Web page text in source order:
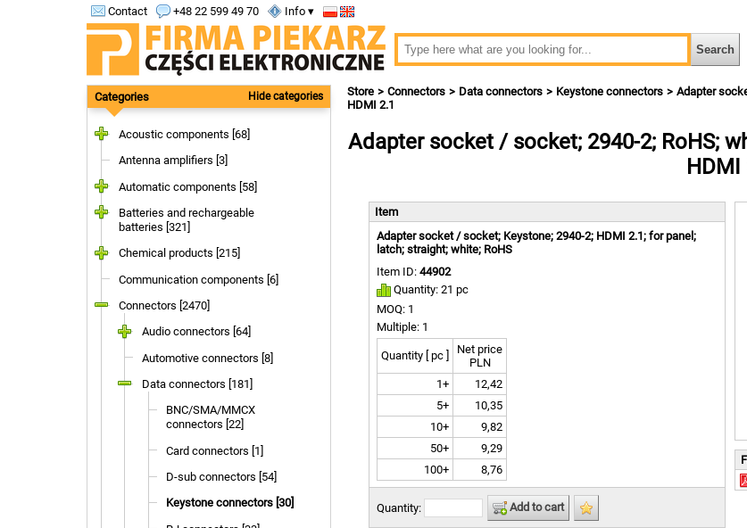
Contact +48 22 599 49 70 Info ▾
Categories Hide categories
Acoustic components [68]
Antenna amplifiers [3]
Automatic components [58]
Batteries and rechargeable
batteries [321]
Chemical products [215]
Communication components [6]
Connectors [2470]
Audio connectors [64]
Automotive connectors [8]
Data connectors [181]
BNC/SMA/MMCX
connectors [22]
Card connectors [1]
D-sub connectors [54]
Keystone connectors [30]
Store Connectors Data connectors Keystone connectors
Adapter
HDMI 2.1
Adapter socket / socket; 2940-2; RoHS;
HDMI
Item
Adapter socket / socket; Keystone; 2940-2; HDMI 2.1; for panel;
latch; straight; white; RoHS
Item ID: 44902
Quantity: 21 pc
MOQ: 1
Multiple: 1
Quantity [ pc ]
Net price
PLN
1+
12,42
5+
10,35
10+
9,82
50+
9,29
100+
8,76
Quantity: Add to cart